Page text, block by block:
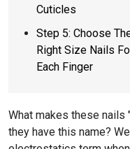
Cuticles
Step 5: Choose
Right Size Nails
Each Finger
What makes these nails
they have this name?